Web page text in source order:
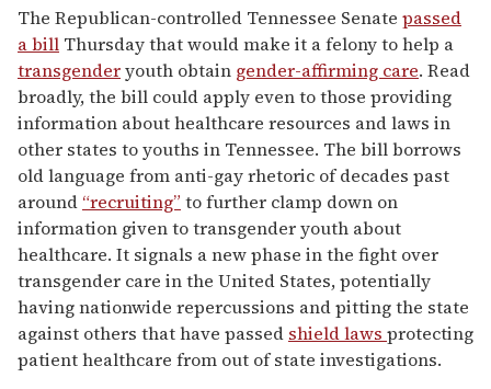
of
2
minutes,
13
seconds
The Republican-controlled Tennessee Senate passed
a bill Thursday that would make it a felony to help a
transgenderyouth obtain gender-affirming care. Read
broadly, the bill could apply even to those providing
information about healthcare resources and laws in
other states to youths in Tennessee. The bill borrows
old language from anti-gay rhetoric of decades past
around “recruiting” to further clamp down on
information given to transgender youth about
healthcare. It signals a new phase in the fight over
transgender care in the United States, potentially
having nationwide repercussions and pitting the state
against others that have passed shield laws protecting
patient healthcare from out of state investigations.